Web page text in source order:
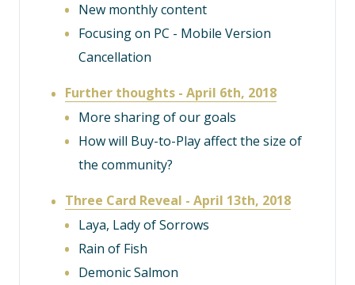
New monthly content
Focusing on PC - Mobile Version
Cancellation
Further thoughts - April 6th, 2018
More sharing of our goals
How will Buy-to-Play affect the size of
the community?
Three Card Reveal - April 13th, 2018
Laya, Lady of Sorrows
Rain of Fish
Demonic Salmon